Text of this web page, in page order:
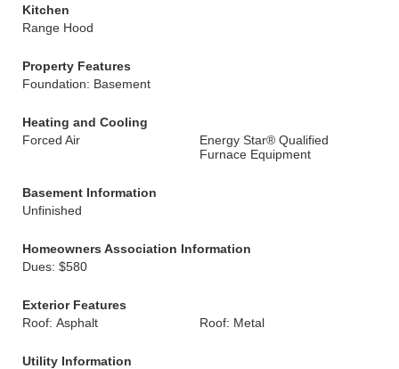
Kitchen
Range Hood
Property Features
Foundation: Basement
Heating and Cooling
Forced Air
Energy Star® Qualified
Furnace Equipment
Basement Information
Unfinished
Homeowners Association Information
Dues: $580
Exterior Features
Roof: Asphalt
Roof: Metal
Utility Information